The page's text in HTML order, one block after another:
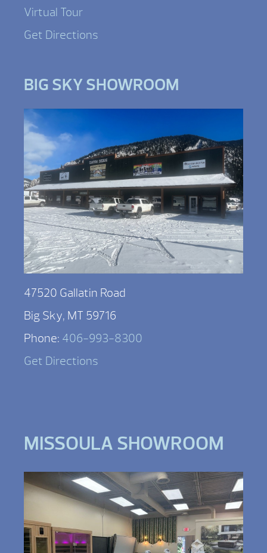
Virtual Tour
Get Directions
BIG SKY SHOWROOM
47520 Gallatin Road
Big Sky, MT 59716
Phone: 406-993-8300
Get Directions
MISSOULA SHOWROOM